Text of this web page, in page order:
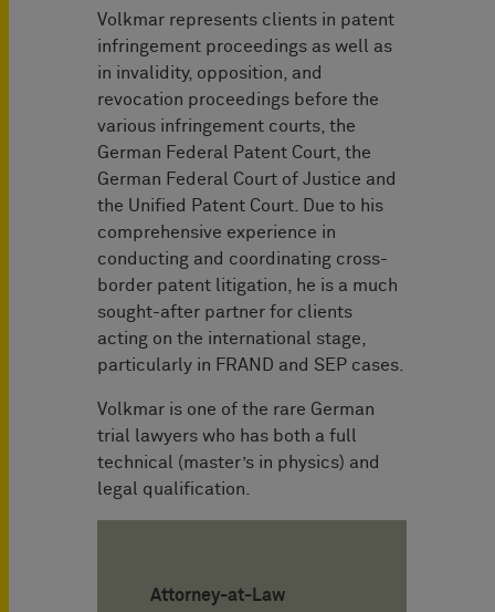
Volkmar represents clients in patent
infringement proceedings as well as
in invalidity, opposition, and
revocation proceedings before the
various infringement courts, the
German Federal Patent Court, the
German Federal Court of Justice and
the Unified Patent Court. Due to his
comprehensive experience in
conducting and coordinating cross-
border patent litigation, he is a much
sought-after partner for clients
acting on the international stage,
particularly in FRAND and SEP cases.
Volkmar is one of the rare German
trial lawyers who has both a full
technical (master’s in physics) and
legal qualification.
Attorney-at-Law